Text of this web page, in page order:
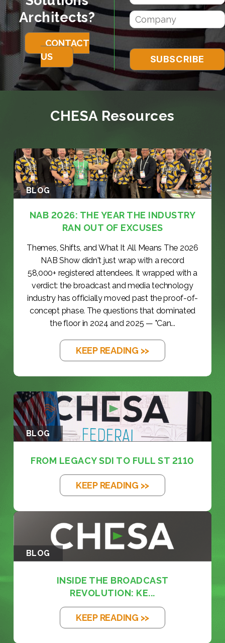
Architects?
CONTACT
US
CHESA Resources
BLOG
NAB 2026: THE YEAR THE INDUSTRY
RAN OUT OF EXCUSES
Themes, Shifts, and What It All Means The 2026
NAB Show didn't just wrap with a record
58,000+ registered attendees. It wrapped with a
verdict: the broadcast and media technology
industry has officially moved past the proof-of-
concept phase. The questions that dominated
the floor in 2024 and 2025 — "Can...
KEEP READING >>
BLOG
FROM LEGACY SDI TO FULL ST 2110
KEEP READING >>
BLOG
INSIDE THE BROADCAST
REVOLUTION: KE...
KEEP READING >>